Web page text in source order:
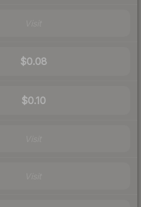
$0.08
$0.10